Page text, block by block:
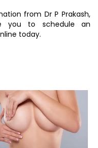
from Dr P Prakash,
you to schedule an
today.